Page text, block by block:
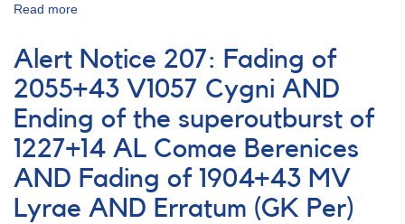
Read more
Notice
204:
A
very
successful
Astro-
2
mission
completed
AND
Alert Notice 207: Fading of
2055+43 V1057 Cygni AND
Ending of the superoutburst of
1227+14 AL Comae Berenices
AND Fading of 1904+43 MV
Lyrae AND Erratum (GK Per)